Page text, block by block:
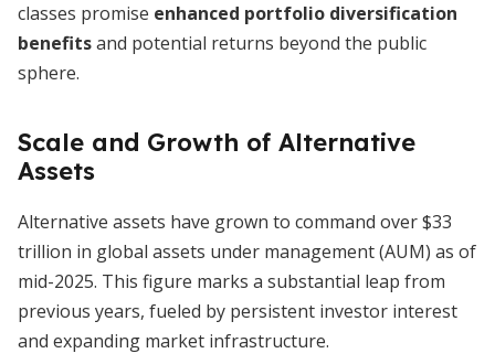
classes promise enhanced portfolio diversification
benefitsand potential returns beyond the public
sphere.
Scale and Growth of Alternative
Assets
Alternative assets have grown to command over $33
trillion in global assets under management (AUM) as of
mid-2025. This figure marks a substantial leap from
previous years, fueled by persistent investor interest
and expanding market infrastructure.